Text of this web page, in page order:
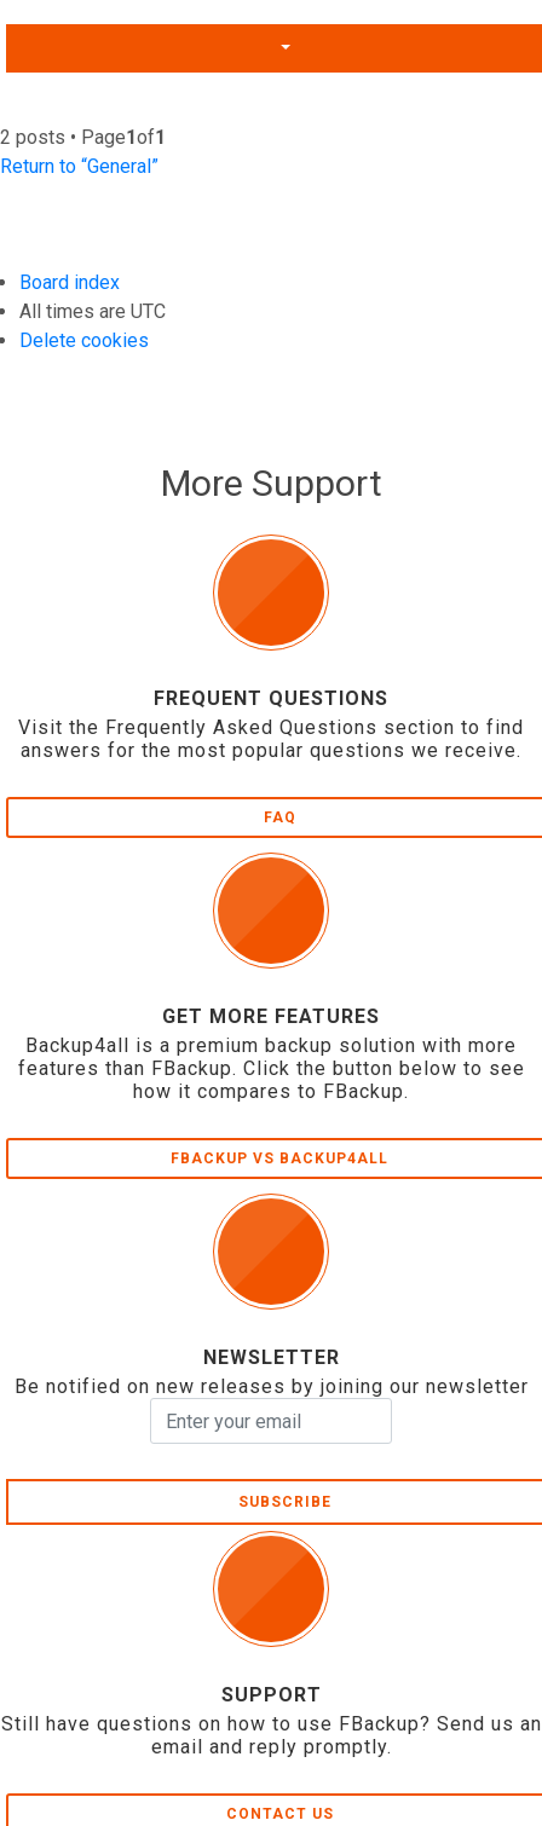
2 posts • Page1of1
Return to “General”
Board index
All times are UTC
Delete cookies
More Support
FREQUENT QUESTIONS
Visit the Frequently Asked Questions section to find
answers for the most popular questions we receive.
FAQ
GET MORE FEATURES
Backup4all is a premium backup solution with more
features than FBackup. Click the button below to see
how it compares to FBackup.
FBACKUP VS BACKUP4ALL
NEWSLETTER
Be notified on new releases by joining our newsletter
SUBSCRIBE
SUPPORT
Still have questions on how to use FBackup? Send us an
email and reply promptly.
CONTACT US